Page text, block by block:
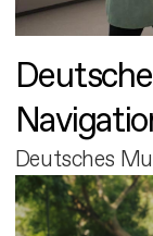
Deutsches